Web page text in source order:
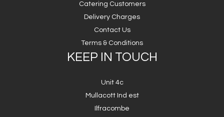
Catering Customers
Delivery Charges
Contact Us
Terms & Conditions
KEEP IN TOUCH
Unit 4c
Mullacott Ind est
Ilfracombe